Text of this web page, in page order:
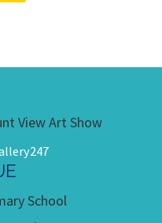
View Art Show
School